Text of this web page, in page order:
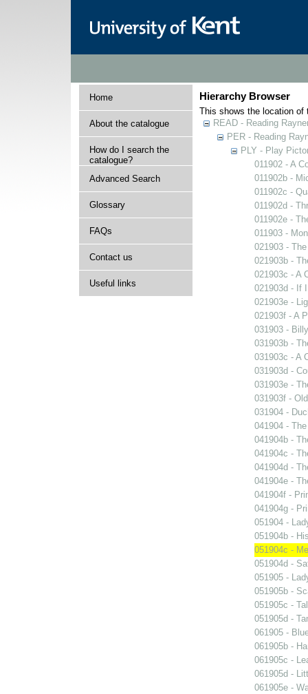
Home
About the catalogue
How do I search the
catalogue?
Advanced Search
Glossary
FAQs
Contact us
Useful links
Hierarchy Browser
This shows the location of
READ - Reading
PER - Reading
PLY - Play
011902 - A
011902b -
011902c -
011902d -
011902e -
011903 -
021903 -
021903b -
021903c - A
021903d - If
021903e -
021903f - A
031903 -
031903b -
031903c - A
031903d -
031903e -
031903f -
031904 -
041904 -
041904b -
041904c -
041904d -
041904e -
041904f -
041904g -
051904 -
051904b -
051904c -
051904d -
051905 -
051905b -
051905c -
051905d -
061905 -
061905b -
061905c -
061905d -
061905e -